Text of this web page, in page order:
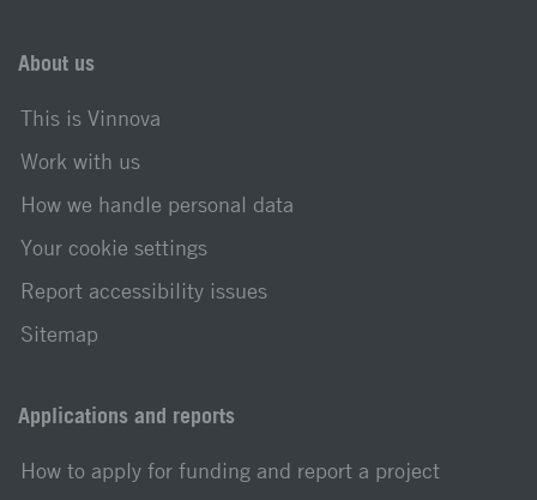
About us
This is Vinnova
Work with us
How we handle personal data
Your cookie settings
Report accessibility issues
Sitemap
Applications and reports
How to apply for funding and report a project